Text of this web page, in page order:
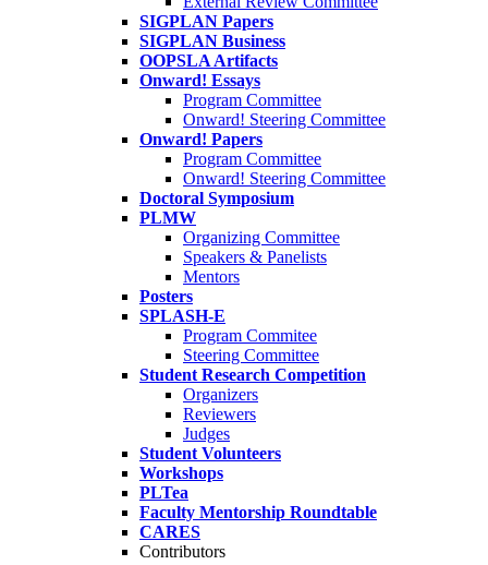
SIGPLAN Papers
SIGPLAN Business
OOPSLA Artifacts
Onward! Essays
Program Committee
Onward! Steering Committee
Onward! Papers
Program Committee
Onward! Steering Committee
Doctoral Symposium
PLMW
Organizing Committee
Speakers & Panelists
Mentors
Posters
SPLASH-E
Program Commitee
Steering Committee
Student Research Competition
Organizers
Reviewers
Judges
Student Volunteers
Workshops
PLTea
Faculty Mentorship Roundtable
CARES
Contributors